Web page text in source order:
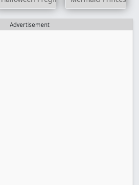
Advertisement